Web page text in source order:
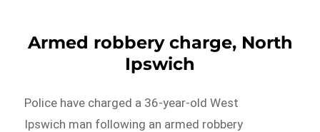
Armed robbery charge, North
Ipswich
Police have charged a 36-year-old West
Ipswich man following an armed robbery